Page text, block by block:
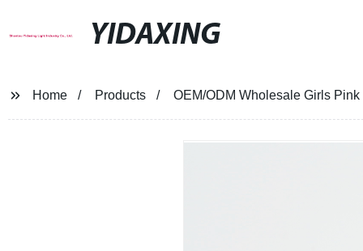
YIDAXING
Home Products OEM/ODM Wholesale Girls